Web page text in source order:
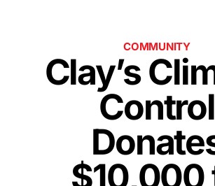
COMMUNITY
Clay’s
Control
$10,000